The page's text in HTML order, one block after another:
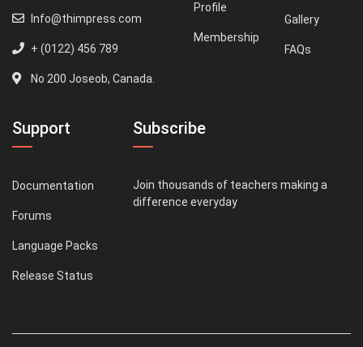
Info@thimpress.com
+ (0122) 456 789
No 200 Joseob, Canada.
Profile
Membership
Gallery
FAQs
Support
Documentation
Forums
Language Packs
Release Status
Subscribe
Join thousands of teachers making a
difference everyday